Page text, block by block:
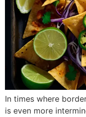
In times where
is even more